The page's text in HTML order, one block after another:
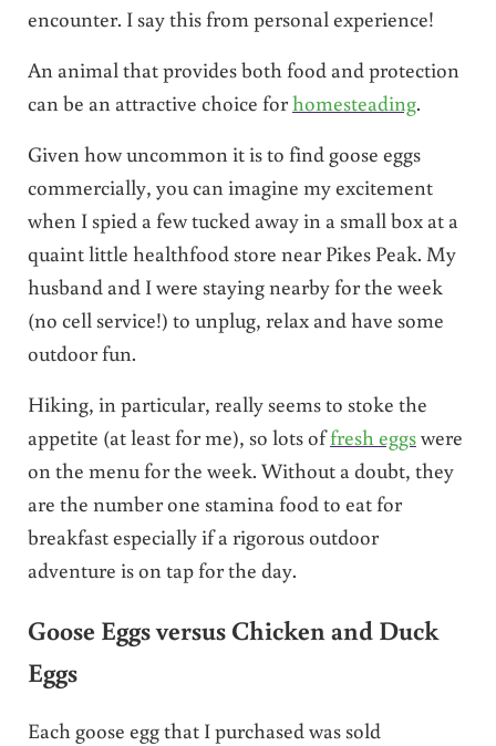
encounter. I say this from personal experience!
An animal that provides both food and protection
can be an attractive choice forhomesteading.
Given how uncommon it is to find goose eggs
commercially, you can imagine my excitement
when I spied a few tucked away in a small box at a
quaint little healthfood store near Pikes Peak. My
husband and I were staying nearby for the week
(no cell service!) to unplug, relax and have some
outdoor fun.
Hiking, in particular, really seems to stoke the
appetite (at least for me), so lots offresh eggswere
on the menu for the week. Without a doubt, they
are the number one stamina food to eat for
breakfast especially if a rigorous outdoor
adventure is on tap for the day.
Goose Eggs versus Chicken and Duck
Eggs
Each goose egg that I purchased was sold